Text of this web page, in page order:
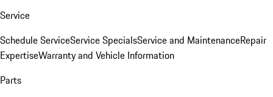
Service
Schedule ServiceService SpecialsService and MaintenanceRepair
ExpertiseWarranty and Vehicle Information
Parts